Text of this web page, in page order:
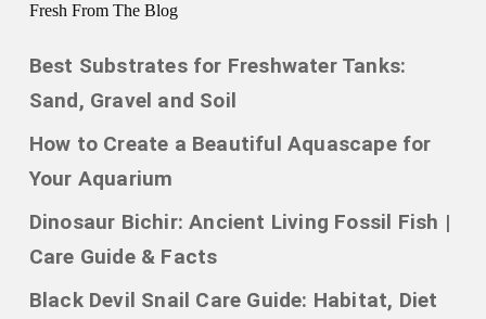
Fresh From The Blog
Best Substrates for Freshwater Tanks:
Sand, Gravel and Soil
How to Create a Beautiful Aquascape for
Your Aquarium
Dinosaur Bichir: Ancient Living Fossil Fish |
Care Guide & Facts
Black Devil Snail Care Guide: Habitat, Diet